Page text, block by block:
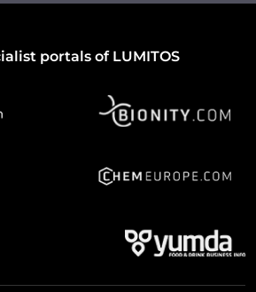
portals of LUMITOS